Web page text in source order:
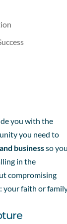
you with the
you need to
businessso you
in the
compromising
your faith or